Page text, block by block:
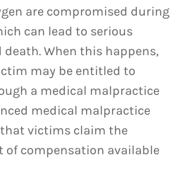
are compromised during
can lead to serious
When this happens,
may be entitled to
a medical malpractice
medical malpractice
victims claim the
compensation available